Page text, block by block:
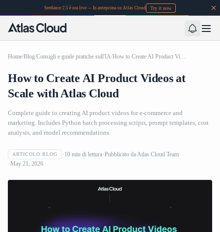
Seedance 2.5 è ora live — In anteprima su Atlas Cloud Try it now
Home/Blog/Consigli e guide pratiche sull'IA/ How to Create AI Product Videos at Scale with Atlas Cloud
How to Create AI Product Videos at
Scale with Atlas Cloud
Complete guide to creating AI product videos for e-commerce and
marketing. Includes Python batch processing scripts, prompt templates, cost
analysis, and model recommendations.
ARTICOLO BLOG 10 min di lettura Pubblicato daAtlas Cloud Team
May 21, 2026